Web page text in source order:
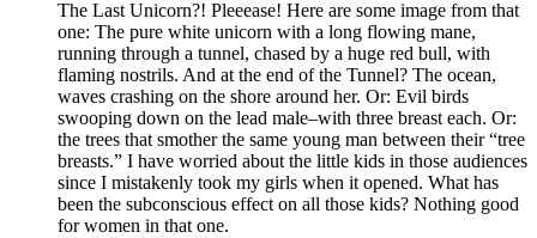
The Last Unicorn?! Pleeease! Here are some image from that
one: The pure white unicorn with a long flowing mane,
running through a tunnel, chased by a huge red bull, with
flaming nostrils. And at the end of the Tunnel? The ocean,
waves crashing on the shore around her. Or: Evil birds
swooping down on the lead male–with three breast each. Or:
the trees that smother the same young man between their “tree
breasts.” I have worried about the little kids in those audiences
since I mistakenly took my girls when it opened. What has
been the subconscious effect on all those kids? Nothing good
for women in that one.